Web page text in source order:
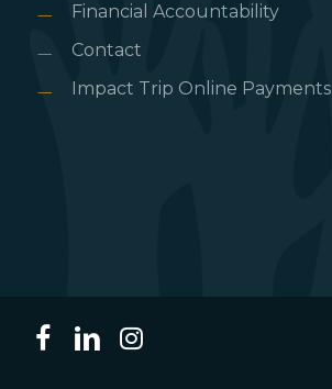
Financial Accountability
Contact
Impact Trip Online Payments